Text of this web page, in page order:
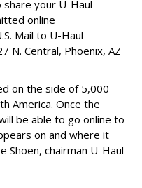
your U-Haul
online
Mail to U-Haul
N. Central, Phoenix, AZ
on the side of 5,000
America. Once the
be able to go online to
on and where it
Shoen, chairman U-Haul